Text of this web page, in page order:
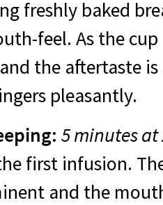
freshly baked
feel. As the
the aftertaste
pleasantly.
5 minutes at
first infusion.
and the